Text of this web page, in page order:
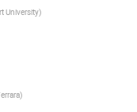
University)
)